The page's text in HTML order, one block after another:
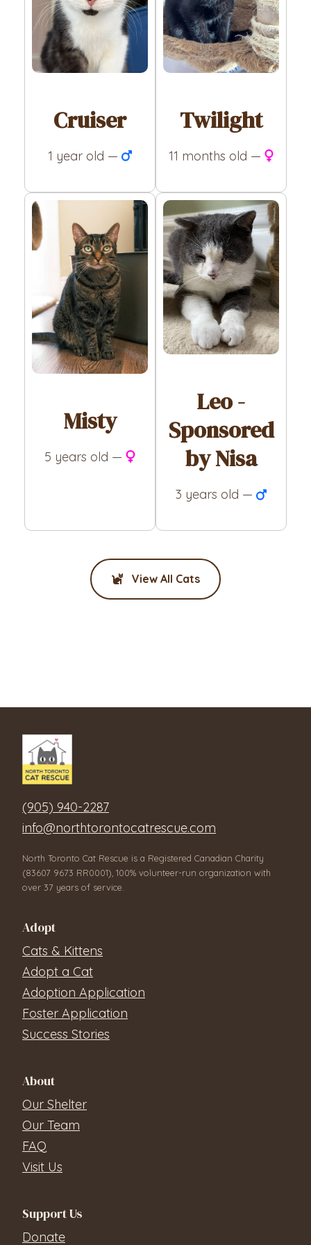
Cruiser
1 year old —
Twilight
11 months old —
Misty
5 years old —
Leo -
Sponsored
by Nisa
3 years old —
View All Cats
(905) 940-2287
info@northtorontocatrescue.com
North Toronto Cat Rescue is a Registered Canadian Charity
(83607 9673 RR0001), 100% volunteer-run organization with
over 37 years of service.
Adopt
Cats & Kittens
Adopt a Cat
Adoption Application
Foster Application
Success Stories
About
Our Shelter
Our Team
FAQ
Visit Us
Support Us
Donate